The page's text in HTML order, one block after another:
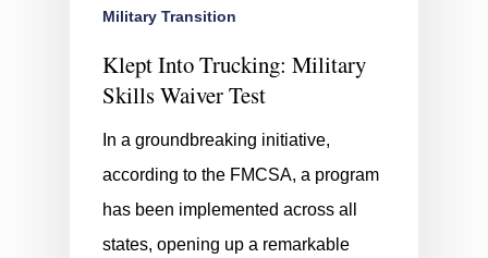
Military Transition
Klept Into Trucking: Military
Skills Waiver Test
In a groundbreaking initiative,
according to the FMCSA, a program
has been implemented across all
states, opening up a remarkable